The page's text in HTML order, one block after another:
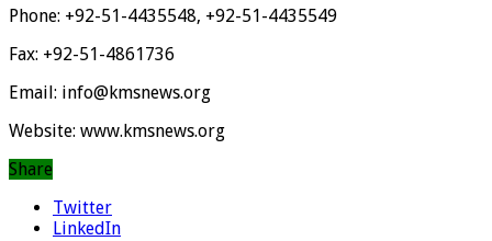
Phone: +92-51-4435548, +92-51-4435549
Fax: +92-51-4861736
Email: info@kmsnews.org
Website: www.kmsnews.org
Share
Twitter
LinkedIn